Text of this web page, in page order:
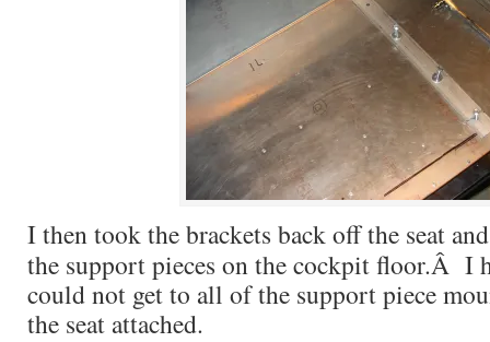
I then took the brackets back off the seat
the support pieces on the cockpit floor.Â I
could not get to all of the support piece
the seat attached.